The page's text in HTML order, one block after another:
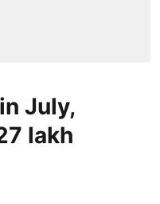
July,
lakh